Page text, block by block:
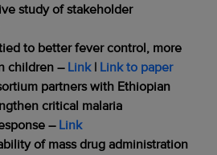
study of stakeholder
to better fever control, more
children – Link| Link to paper
partners with Ethiopian
critical malaria
– Link
of mass drug administration